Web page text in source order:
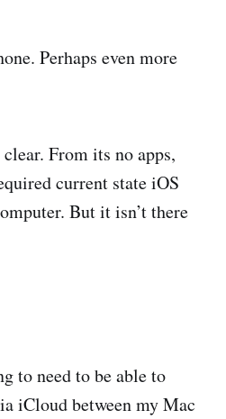
Perhaps even more
From its no apps,
current state iOS
But it isn’t there
to need to be able to
iCloud between my Mac